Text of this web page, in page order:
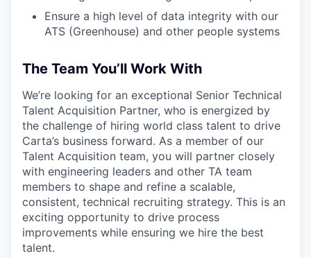
Ensure a high level of data integrity with our
ATS (Greenhouse) and other people systems
The Team You’ll Work With
We’re looking for an exceptional Senior Technical
Talent Acquisition Partner, who is energized by
the challenge of hiring world class talent to drive
Carta’s business forward. As a member of our
Talent Acquisition team, you will partner closely
with engineering leaders and other TA team
members to shape and refine a scalable,
consistent, technical recruiting strategy. This is an
exciting opportunity to drive process
improvements while ensuring we hire the best
talent.